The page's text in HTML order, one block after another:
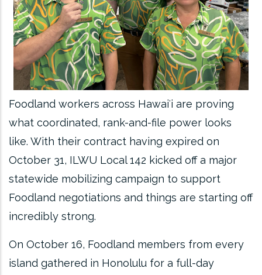
Foodland workers across Hawaiʻi are proving
what coordinated, rank-and-file power looks
like. With their contract having expired on
October 31, ILWU Local 142 kicked off a major
statewide mobilizing campaign to support
Foodland negotiations and things are starting off
incredibly strong.
On October 16, Foodland members from every
island gathered in Honolulu for a full-day